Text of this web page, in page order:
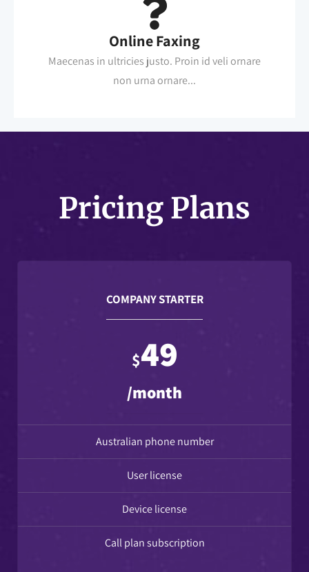
Online Faxing
Maecenas in ultricies justo. Proin id veli ornare
non urna ornare...
Pricing Plans
COMPANY STARTER
$49
/month
Australian phone number
User license
Device license
Call plan subscription